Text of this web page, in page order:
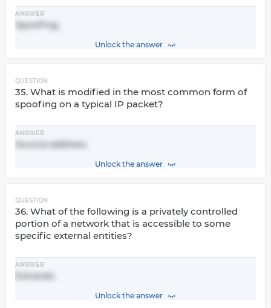
ANSWER
Spoofing.
Unlock the answer
QUESTION
35. What is modified in the most common form of
spoofing on a typical IP packet?
ANSWER
Source address.
Unlock the answer
QUESTION
36. What of the following is a privately controlled
portion of a network that is accessible to some
specific external entities?
ANSWER
Extranet.
Unlock the answer